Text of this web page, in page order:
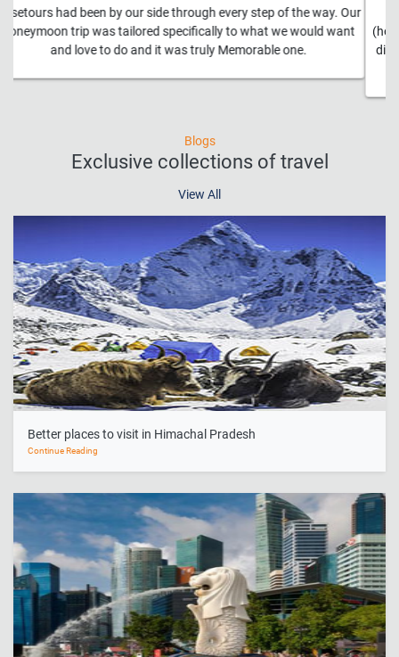
Absolutely amazing!!! The trip was an absolute dream and a
(hopefully more than) once in a lifetime experience. Everything we
did was ridiculously awesome. And all of the transportation was
Blogs
Exclusive collections of travel
Better places to visit in Himachal Pradesh
Continue Reading